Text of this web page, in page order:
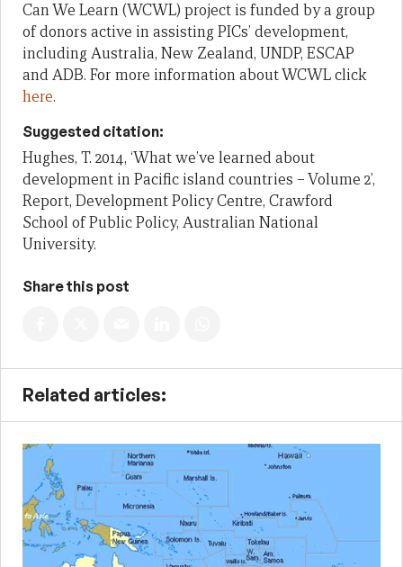
Can We Learn (WCWL) project is funded by a group
of donors active in assisting PICs’ development,
including Australia, New Zealand, UNDP, ESCAP
and ADB. For more information about WCWL click
here.
Suggested citation:
Hughes, T. 2014, ‘What we’ve learned about
development in Pacific island countries – Volume 2’,
Report, Development Policy Centre, Crawford
School of Public Policy, Australian National
University.
Share this post
Related articles: